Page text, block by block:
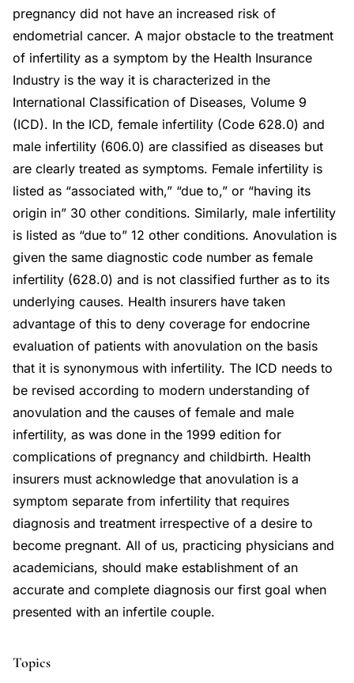
pregnancy did not have an increased risk of
endometrial cancer. A major obstacle to the treatment
of infertility as a symptom by the Health Insurance
Industry is the way it is characterized in the
International Classification of Diseases, Volume 9
(ICD). In the ICD, female infertility (Code 628.0) and
male infertility (606.0) are classified as diseases but
are clearly treated as symptoms. Female infertility is
listed as “associated with,” “due to,” or “having its
origin in” 30 other conditions. Similarly, male infertility
is listed as “due to” 12 other conditions. Anovulation is
given the same diagnostic code number as female
infertility (628.0) and is not classified further as to its
underlying causes. Health insurers have taken
advantage of this to deny coverage for endocrine
evaluation of patients with anovulation on the basis
that it is synonymous with infertility. The ICD needs to
be revised according to modern understanding of
anovulation and the causes of female and male
infertility, as was done in the 1999 edition for
complications of pregnancy and childbirth. Health
insurers must acknowledge that anovulation is a
symptom separate from infertility that requires
diagnosis and treatment irrespective of a desire to
become pregnant. All of us, practicing physicians and
academicians, should make establishment of an
accurate and complete diagnosis our first goal when
presented with an infertile couple.
Topics